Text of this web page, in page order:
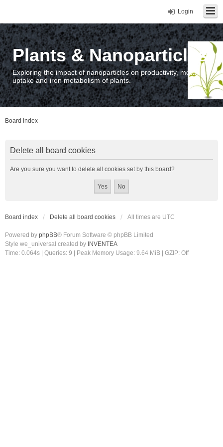
Login
Plants & Nanoparticles
Exploring the impact of nanoparticles on productivity, metal
uptake and iron metabolism of plants.
Board index
Delete all board cookies
Are you sure you want to delete all cookies set by this board?
Board index Delete all board cookies All times are UTC
Powered by phpBB® Forum Software © phpBB Limited
Style we_universal created by INVENTEA
Time: 0.064s
Queries: 9 | Peak Memory Usage: 9.64 MiB | GZIP: Off